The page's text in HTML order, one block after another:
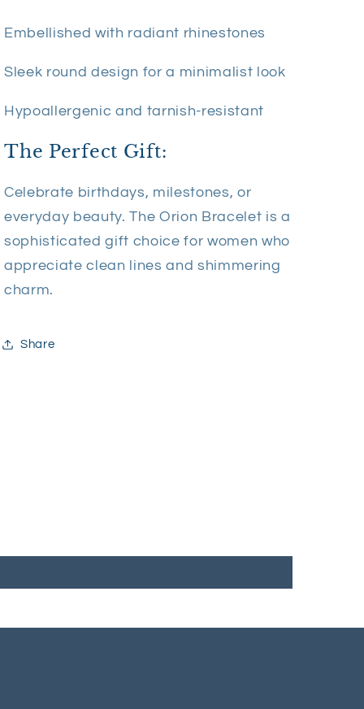
Embellished with radiant rhinestones
Sleek round design for a minimalist look
Hypoallergenic and tarnish-resistant
The Perfect Gift:
Celebrate birthdays, milestones, or
everyday beauty. The Orion Bracelet is a
sophisticated gift choice for women who
appreciate clean lines and shimmering
charm.
Share